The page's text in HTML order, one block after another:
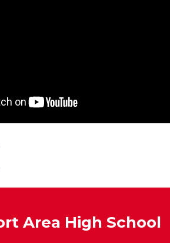
Area High School